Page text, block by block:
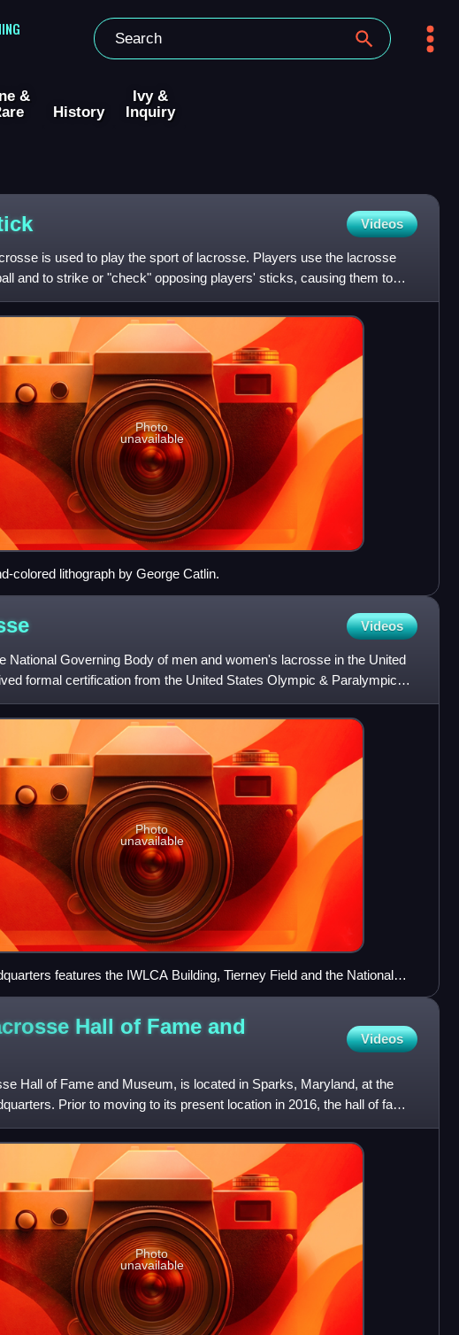
&
History
Ivy &
Inquiry
Videos
is used to play the sport of lacrosse. Players use the lacrosse
and to strike or "check" opposing players' sticks, causing them to
Photo
unavailable
colored lithograph by George Catlin.
Videos
National Governing Body of men and women's lacrosse in the United
formal certification from the United States Olympic & Paralympic
20
Photo
unavailable
features the IWLCA Building, Tierney Field and the National
and Museum.
Hall of Fame and
Videos
Hall of Fame and Museum, is located in Sparks, Maryland, at the
Prior to moving to its present location in 2016, the hall of fame
Photo
unavailable